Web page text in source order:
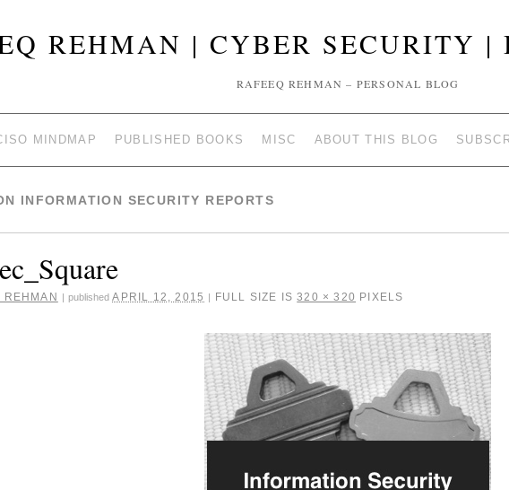
REHMAN | CYBER SECURITY |
RAFEEQ REHMAN – PERSONAL BLOG
MINDMAP PUBLISHED BOOKS MISC ABOUT THIS BLOG
INFORMATION SECURITY REPORTS
REHMAN | published APRIL 12, 2015 | FULL SIZE IS320 × 320 PIXELS